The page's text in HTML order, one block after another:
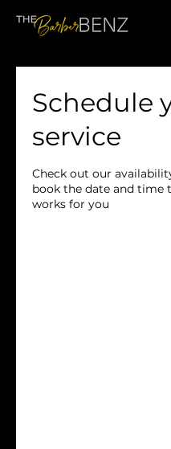
Schedule
service
Check out our
book the date and time
works for you